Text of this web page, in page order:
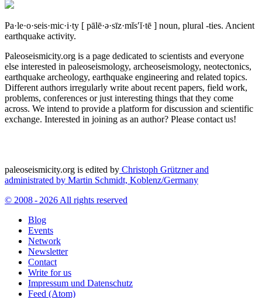
Pa·le·o·seis·mic·i·ty [ pālē·ə·sīz·mĭs′ĭ·tē ] noun, plural -ties. Ancient
earthquake activity.
Paleoseismicity.org is a page dedicated to scientists and everyone
else interested in paleoseismology, archeoseismology, neotectonics,
earthquake archeology, earthquake engineering and related topics.
Different authors irregularly write about recent papers, field work,
problems, conferences or just interesting things that they come
across. We intend to provide a platform for discussion and scientific
exchange. Interested in joining as an author? Please contact us!
paleoseismicity.org is edited by Christoph Grützner and
administrated by Martin Schmidt, Koblenz/Germany
© 2008 - 2026 All rights reserved
Blog
Events
Network
Newsletter
Contact
Write for us
Impressum und Datenschutz
Feed (Atom)